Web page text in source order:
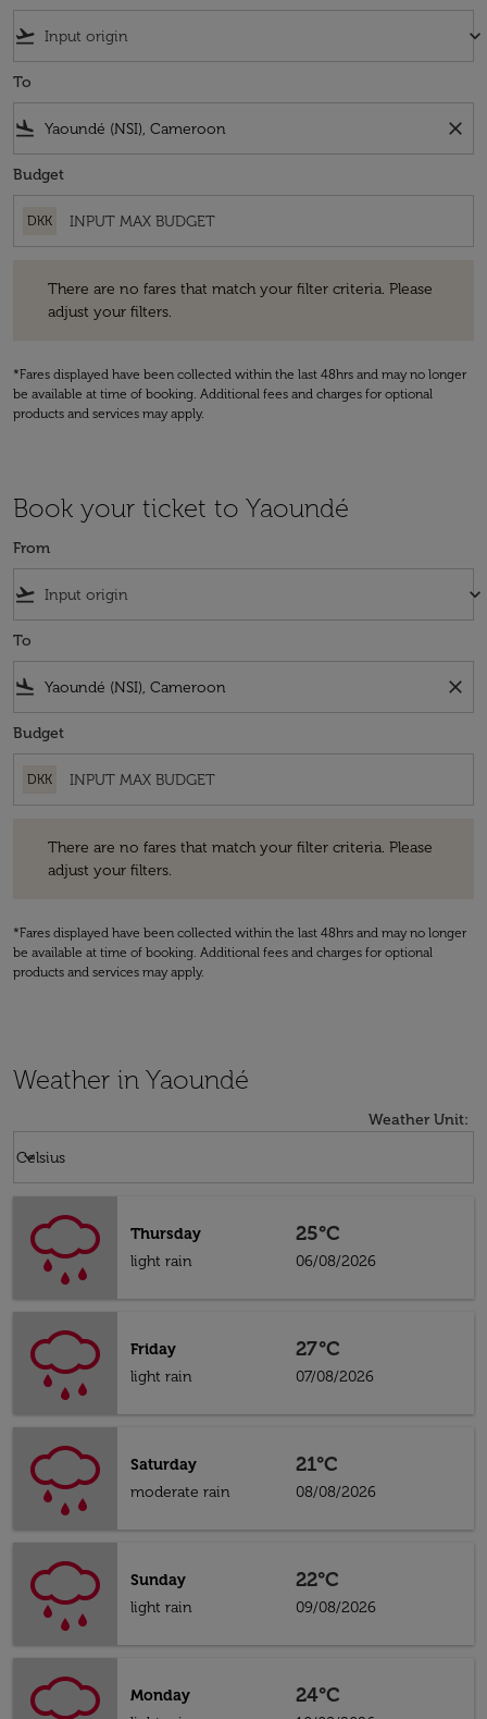
flight_takeoff keyboard_arrow_down
To
flight_land close
Budget
DKK
There are no fares that match your filter criteria. Please
adjust your filters.
*Fares displayed have been collected within the last 48hrs and may no longer
be available at time of booking. Additional fees and charges for optional
products and services may apply.
Book your ticket to Yaoundé
From
flight_takeoff keyboard_arrow_down
To
flight_land close
Budget
DKK
There are no fares that match your filter criteria. Please
adjust your filters.
*Fares displayed have been collected within the last 48hrs and may no longer
be available at time of booking. Additional fees and charges for optional
products and services may apply.
Weather in Yaoundé
Weather Unit:
Celsius
keyboard_arrow_down
Thursday
light rain
25°C
06/08/2026
Friday
light rain
27°C
07/08/2026
Saturday
moderate rain
21°C
08/08/2026
Sunday
light rain
22°C
09/08/2026
Monday
24°C